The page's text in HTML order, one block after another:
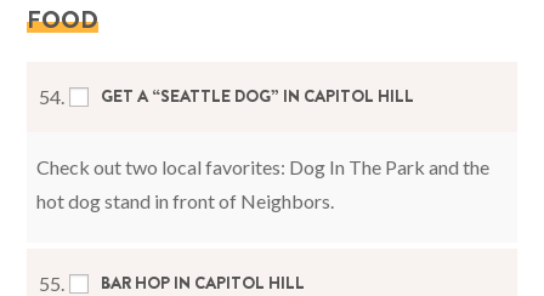
FOOD
54. GET A “SEATTLE DOG” IN CAPITOL HILL
Check out two local favorites: Dog In The Park and the
hot dog stand in front of Neighbors.
55. BAR HOP IN CAPITOL HILL